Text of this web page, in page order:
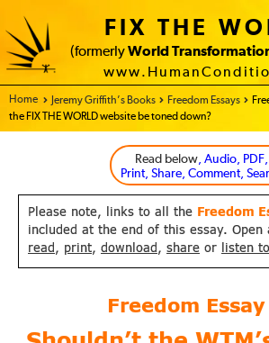
FIX THE
(formerly World
Home - FIX THE WORLD
Jeremy Griffith’s Books Freedom Essays
the FIX THE WORLD website be toned down?
Read below, Audio, PDF,
Print, Share, Comment,
Please note, links to all the Freedom
included at the end of this essay. Open
read , print, download , share or listen to
Freedom Essay